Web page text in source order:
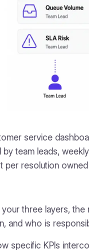
service
team leads,
per resolution
three layers,
and who is
specific KPIs